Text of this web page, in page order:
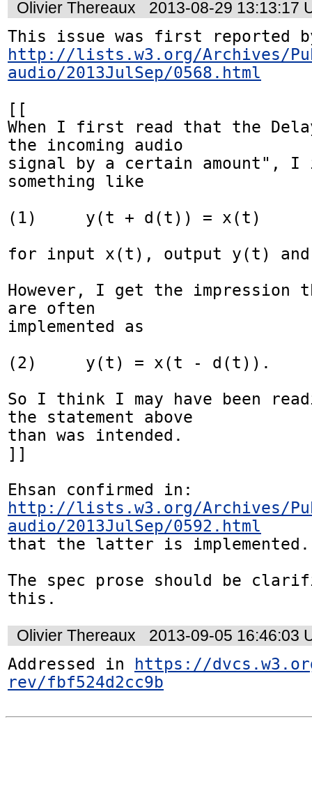
Olivier Thereaux 2013-08-29 13:13:17
http://lists.w3.org/Archives/
audio/2013JulSep/0568.html
[[
When I first read that the
the incoming audio
signal by a certain amount", I
something like
(1)     y(t + d(t)) = x(t)
for input x(t), output y(t)
However, I get the impression
are often
implemented as
(2)     y(t) = x(t - d(t)).
So I think I may have been
the statement above
than was intended.
]]
http://lists.w3.org/Archives/
audio/2013JulSep/0592.html
that the latter is
The spec prose should be
this.
Olivier Thereaux
2013-09-05 16:46:03
Addressed in
https://
rev/fbf524d2cc9b